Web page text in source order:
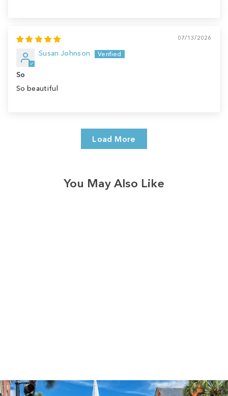
07/13/2026
Susan Johnson
So
So beautiful
Load More
You May Also Like